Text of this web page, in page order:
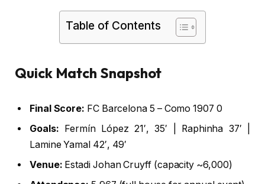
Table of Contents
Quick Match Snapshot
Final Score: FC Barcelona 5 – Como 1907 0
Goals: Fermín López 21′, 35′ | Raphinha 37′ |
Lamine Yamal 42′, 49′
Venue: Estadi Johan Cruyff (capacity ~6,000)